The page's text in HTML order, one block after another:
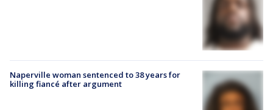
Naperville woman sentenced to 38 years for
killing fiancé after argument